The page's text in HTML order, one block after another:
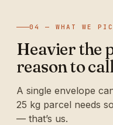
04 — WHAT WE
Heavier the
reason to
A single envelope
25 kg parcel needs
— that’s us.